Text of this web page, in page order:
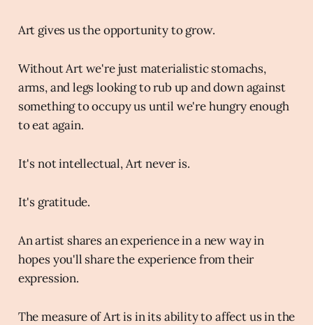
Art gives us the opportunity to grow.
Without Art we're just materialistic stomachs,
arms, and legs looking to rub up and down against
something to occupy us until we're hungry enough
to eat again.
It's not intellectual, Art never is.
It's gratitude.
An artist shares an experience in a new way in
hopes you'll share the experience from their
expression.
The measure of Art is in its ability to affect us in the